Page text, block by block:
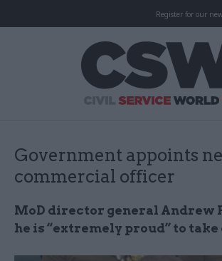
Register for our
Government appoints
commercial officer
MoD director general Andrew
he is “extremely proud” to take